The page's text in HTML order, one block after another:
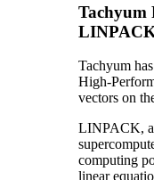
Tachyum
Tachyum
High-
vectors on
LINPACK, a
computing
linear